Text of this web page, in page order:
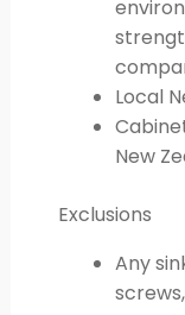
Local
New
Exclusions
Any